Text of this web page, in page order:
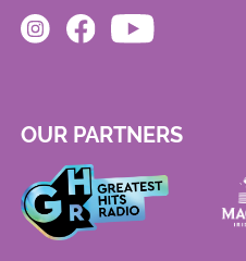
OUR PARTNERS